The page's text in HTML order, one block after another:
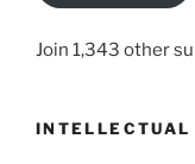
Join 1,343 other
INTELLECTUAL